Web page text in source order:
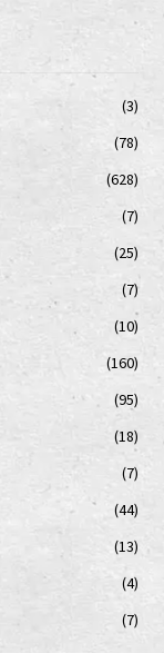
(3)
(78)
(628)
(7)
(25)
(7)
(10)
(160)
(95)
(18)
(7)
(44)
(13)
(4)
(7)